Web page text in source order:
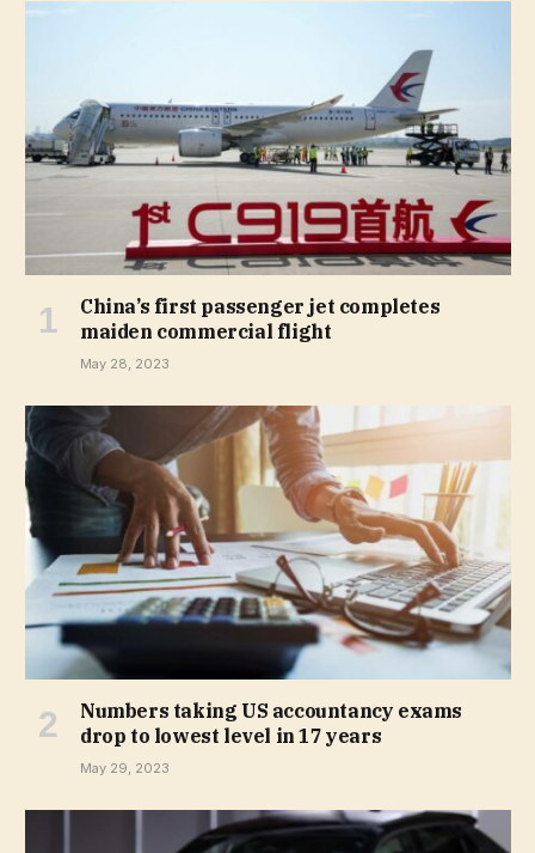
China’s first passenger jet completes
maiden commercial flight
May 28, 2023
Numbers taking US accountancy exams
drop to lowest level in 17 years
May 29, 2023